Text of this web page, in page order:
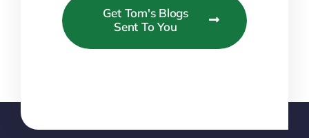
Get Tom's Blogs
Sent To You